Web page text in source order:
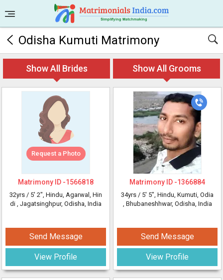
Odisha Kumuti Matrimony
Show All Brides Show All Grooms
Request a Photo
Matrimony ID -1566818
32yrs / 5' 2", Hindu, Agarwal, Hin
di , Jagatsinghpur, Odisha, India
Send Message
View Profile
Matrimony ID -1366884
34yrs / 5' 5", Hindu, Kumuti, Odia
, Bhubaneshhwar, Odisha, India
Send Message
View Profile